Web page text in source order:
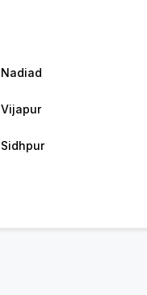
Nadiad
Vijapur
Sidhpur